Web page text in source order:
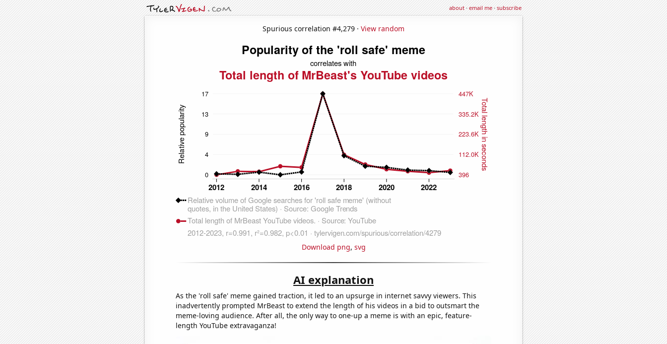
about·email me·subscribe
Spurious correlation #4,279 · View random
Download png, svg
AI explanation
As the 'roll safe' meme gained traction, it led to an upsurge in internet savvy viewers. This
inadvertently prompted MrBeast to extend the length of his videos in a bid to outsmart the
meme-loving audience. After all, the only way to one-up a meme is with an epic, feature-
length YouTube extravaganza!